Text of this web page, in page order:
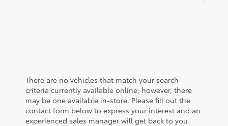
There are no vehicles that match your search
criteria currently available online; however, there
may be one available in-store. Please fill out the
contact form below to express your interest and an
experienced sales manager will get back to you.